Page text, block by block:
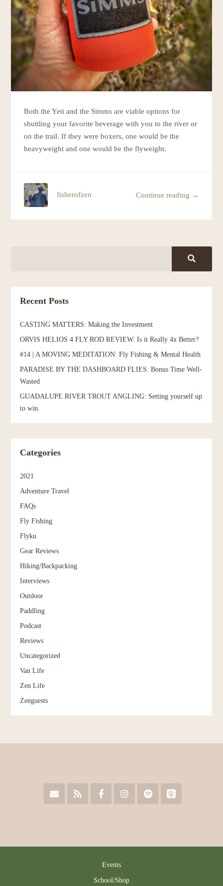
Both the Yeti and the Simms are viable options for
shuttling your favorite beverage with you to the river or
on the trail. If they were boxers, one would be the
heavyweight and one would be the flyweight.
Continue reading →
fisherofzen
Recent Posts
CASTING MATTERS: Making the Investment
ORVIS HELIOS 4 FLY ROD REVIEW: Is it Really 4x Better?
#14 | A MOVING MEDITATION: Fly Fishing & Mental Health
PARADISE BY THE DASHBOARD FLIES: Bonus Time Well-
Wasted
GUADALUPE RIVER TROUT ANGLING: Setting yourself up
to win.
Categories
2021
Adventure Travel
FAQs
Fly Fishing
Flyku
Gear Reviews
Hiking/Backpacking
Interviews
Outdoor
Paddling
Podcast
Reviews
Uncategorized
Van Life
Zen Life
Zenguests
Events
School/Shop